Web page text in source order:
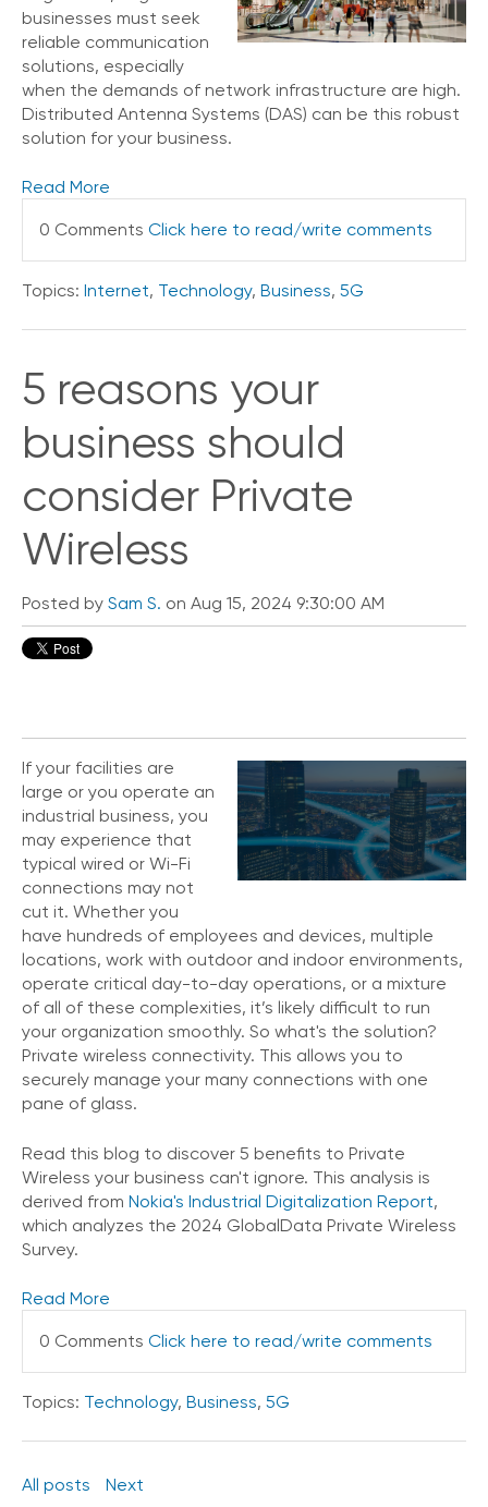
businesses must seek
reliable communication
solutions, especially
when the demands of network infrastructure are high.
Distributed Antenna Systems (DAS) can be this robust
solution for your business.
Read More
0 Comments Click here to read/write comments
Topics: Internet, Technology, Business, 5G
5 reasons your
business should
consider Private
Wireless
Posted by Sam S. on Aug 15, 2024 9:30:00 AM
If your facilities are
large or you operate an
industrial business, you
may experience that
typical wired or Wi-Fi
connections may not
cut it. Whether you
have hundreds of employees and devices, multiple
locations, work with outdoor and indoor environments,
operate critical day-to-day operations, or a mixture
of all of these complexities, it’s likely difficult to run
your organization smoothly. So what's the solution?
Private wireless connectivity. This allows you to
securely manage your many connections with one
pane of glass.
Read this blog to discover 5 benefits to Private
Wireless your business can't ignore. This analysis is
derived from Nokia's Industrial Digitalization Report,
which analyzes the 2024 GlobalData Private Wireless
Survey.
Read More
0 Comments Click here to read/write comments
Topics: Technology, Business, 5G
All posts Next